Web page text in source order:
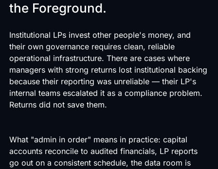
the Foreground.
Institutional LPs invest other people's money, and
their own governance requires clean, reliable
operational infrastructure. There are cases where
managers with strong returns lost institutional backing
because their reporting was unreliable — their LP's
internal teams escalated it as a compliance problem.
Returns did not save them.
What "admin in order" means in practice: capital
accounts reconcile to audited financials, LP reports
go out on a consistent schedule, the data room is